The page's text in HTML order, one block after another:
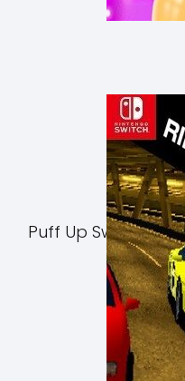
Puff Up Switch